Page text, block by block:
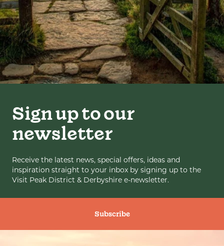
Sign up to our
newsletter
Receive the latest news, special offers, ideas and
inspiration straight to your inbox by signing up to the
Visit Peak District & Derbyshire e-newsletter.
Subscribe